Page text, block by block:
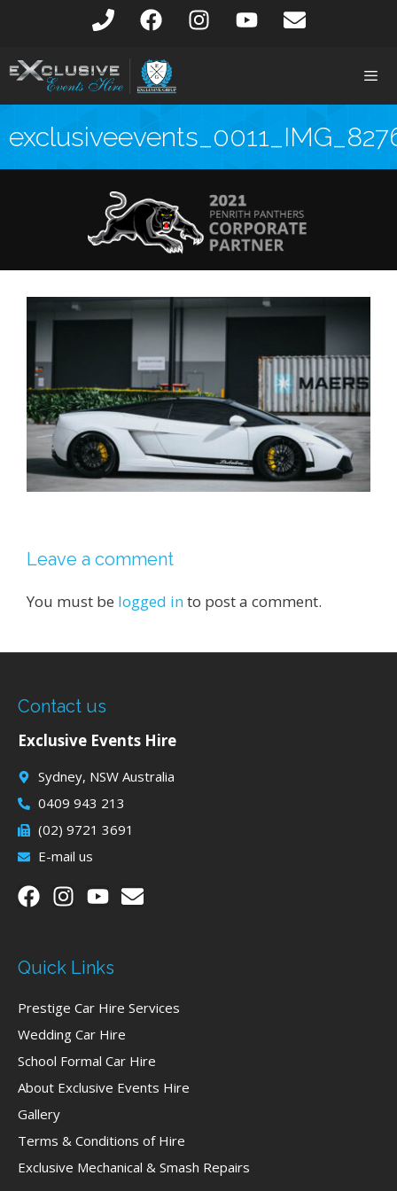
Leave a comment
You must be logged into post a comment.
Contact us
Exclusive Events Hire
Sydney, NSW Australia
0409 943 213
(02) 9721 3691
E-mail us
Quick Links
Prestige Car Hire Services
Wedding Car Hire
School Formal Car Hire
About Exclusive Events Hire
Gallery
Terms & Conditions of Hire
Exclusive Mechanical & Smash Repairs